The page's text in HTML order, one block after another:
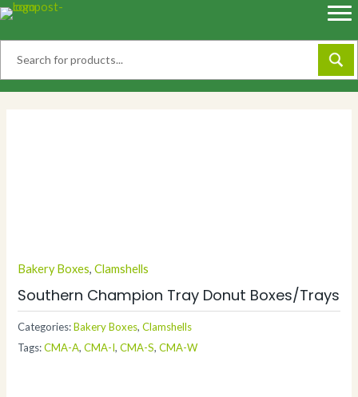
Skip
Bakery Boxes,Clamshells
Southern Champion Tray Donut Boxes/Trays
Categories:Bakery Boxes,Clamshells
Tags:CMA-A,CMA-I,CMA-S,CMA-W